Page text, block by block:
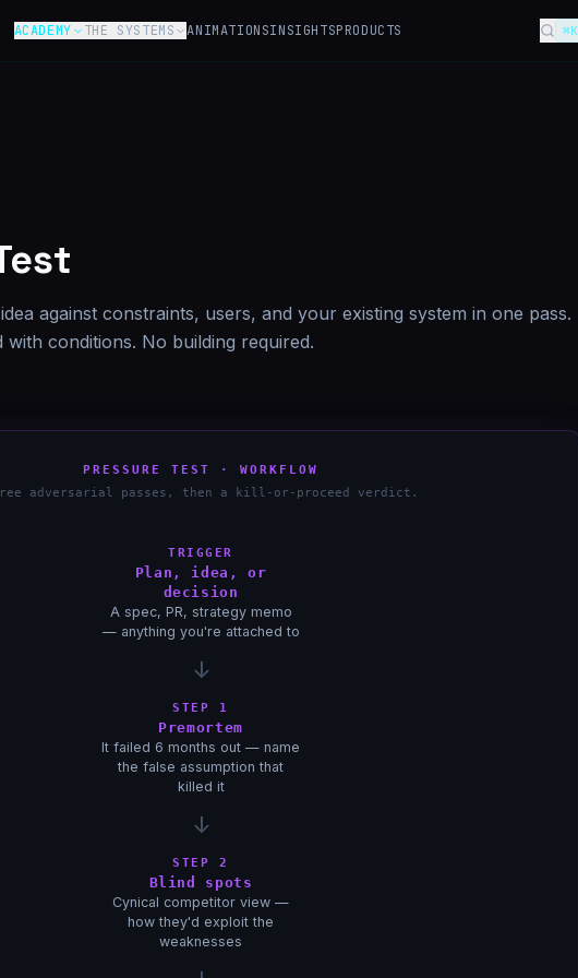
ACADEMY THE SYSTEMS ANIMATIONSINSIGHTSPRODUCTS ⌘K
against constraints, users, and your existing system in one pass.
conditions. No building required.
PRESSURE TEST · WORKFLOW
adversarial passes, then a kill-or-proceed verdict.
TRIGGER
Plan, idea, or
decision
A spec, PR, strategy memo
— anything you're attached to
↓
STEP 1
Premortem
It failed 6 months out — name
the false assumption that
killed it
↓
STEP 2
Blind spots
Cynical competitor view —
how they'd exploit the
weaknesses